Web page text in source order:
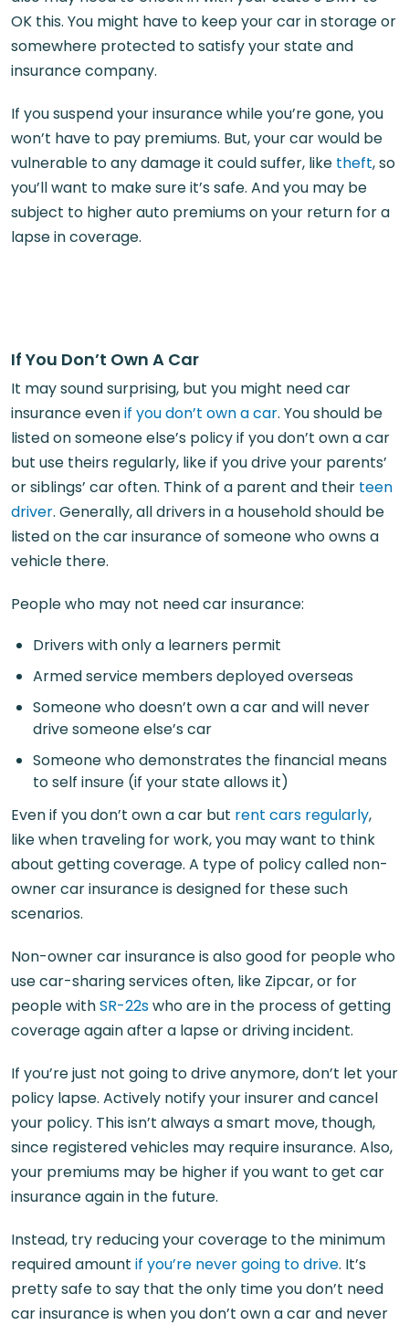
OK this. You might have to keep your car in storage or
somewhere protected to satisfy your state and
insurance company.
If you suspend your insurance while you’re gone, you
won’t have to pay premiums. But, your car would be
vulnerable to any damage it could suffer, like theft, so
you’ll want to make sure it’s safe. And you may be
subject to higher auto premiums on your return for a
lapse in coverage.
If You Don’t Own A Car
It may sound surprising, but you might need car
insurance evenif you don’t own a car. You should be
listed on someone else’s policy if you don’t own a car
but use theirs regularly, like if you drive your parents’
or siblings’ car often. Think of a parent and their teen
driver. Generally, all drivers in a household should be
listed on the car insurance of someone who owns a
vehicle there.
People who may not need car insurance:
Drivers with only a learners permit
Armed service members deployed overseas
Someone who doesn’t own a car and will never
drive someone else’s car
Someone who demonstrates the financial means
to self insure (if your state allows it)
Even if you don’t own a car but rent cars regularly,
like when traveling for work, you may want to think
about getting coverage. A type of policy called non-
owner car insurance is designed for these such
scenarios.
Non-owner car insurance is also good for people who
use car-sharing services often, like Zipcar, or for
people withSR-22swho are in the process of getting
coverage again after a lapse or driving incident.
If you’re just not going to drive anymore, don’t let your
policy lapse. Actively notify your insurer and cancel
your policy. This isn’t always a smart move, though,
since registered vehicles may require insurance. Also,
your premiums may be higher if you want to get car
insurance again in the future.
Instead, try reducing your coverage to the minimum
required amount if you’re never going to drive. It’s
pretty safe to say that the only time you don’t need
car insurance is when you don’t own a car and never